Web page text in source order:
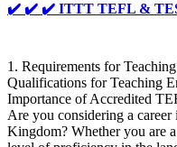
✔️ ✔️ ✔️ ITTT TEFL &
1. Requirements for
Qualifications for Teaching
Importance of Accredited
Are you considering a
Kingdom? Whether you are